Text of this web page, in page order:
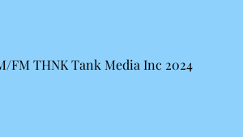
FM THNK Tank Media Inc 2024